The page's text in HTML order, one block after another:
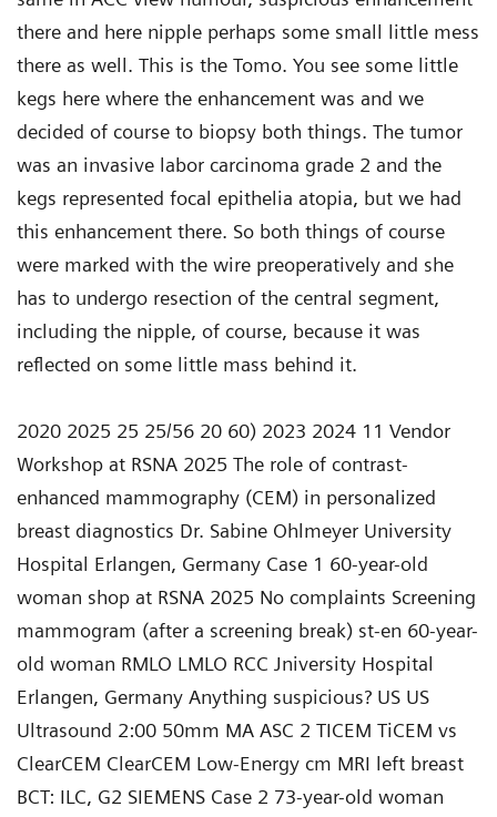
2020 2025 25 25/56 20 60) 2023 2024 11 Vendor
Workshop at RSNA 2025 The role of contrast-
enhanced mammography (CEM) in personalized
breast diagnostics Dr. Sabine Ohlmeyer University
Hospital Erlangen, Germany Case 1 60-year-old
woman shop at RSNA 2025 No complaints Screening
mammogram (after a screening break) st-en 60-year-
old woman RMLO LMLO RCC Jniversity Hospital
Erlangen, Germany Anything suspicious? US US
Ultrasound 2:00 50mm MA ASC 2 TICEM TiCEM vs
ClearCEM ClearCEM Low-Energy cm MRI left breast
BCT: ILC, G2 SIEMENS Case 2 73-year-old woman